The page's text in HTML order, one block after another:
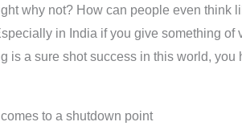
why not? How can people even think
in India if you give something
is a sure shot success in this world,
to a shutdown point